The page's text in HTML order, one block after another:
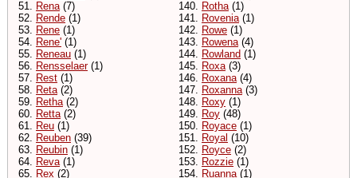
51. Rena(7)
52. Rende (1)
53. Rene (1)
54. Rene' (1)
55. Reneau (1)
56. Rensselaer(1)
57. Rest (1)
58. Reta(2)
59. Retha(2)
60. Retta(2)
61. Reu (1)
62. Reuben (39)
63. Reubin (1)
64. Reva(1)
65. Rex (2)
140. Rotha(1)
141. Rovenia(1)
142. Rowe (1)
143. Rowena(4)
144. Rowland (1)
145. Roxa(3)
146. Roxana(4)
147. Roxanna(3)
148. Roxy (1)
149. Roy (48)
150. Royace (1)
151. Royal (10)
152. Royce (2)
153. Rozzie (1)
154. Ruanna(1)